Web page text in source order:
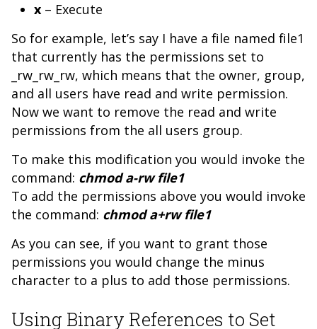
x – Execute
So for example, let’s say I have a file named file1
that currently has the permissions set to
_rw_rw_rw, which means that the owner, group,
and all users have read and write permission.
Now we want to remove the read and write
permissions from the all users group.
To make this modification you would invoke the
command: chmod a-rw file1
To add the permissions above you would invoke
the command: chmod a+rw file1
As you can see, if you want to grant those
permissions you would change the minus
character to a plus to add those permissions.
Using Binary References to Set